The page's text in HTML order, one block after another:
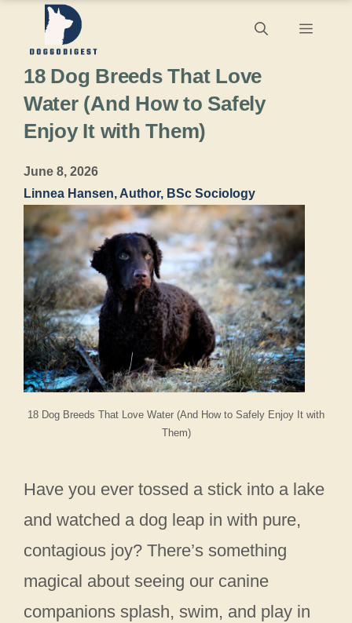
content
Menu
18 Dog Breeds That Love Water (And How to Safely Enjoy It with
Them)
18 Dog Breeds That Love
Water (And How to Safely
Enjoy It with Them)
June 8, 2026
Linnea Hansen, Author, BSc Sociology
Have you ever tossed a stick into a lake
and watched a dog leap in with pure,
contagious joy? There’s something
magical about seeing our canine
companions splash, swim, and play in